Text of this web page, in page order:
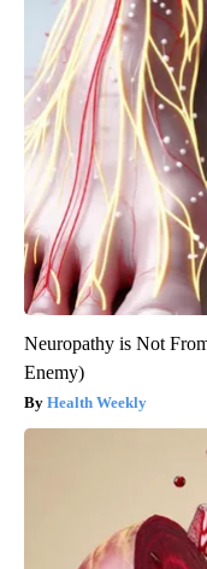
Neuropathy is Not
Enemy)
Health Weekly